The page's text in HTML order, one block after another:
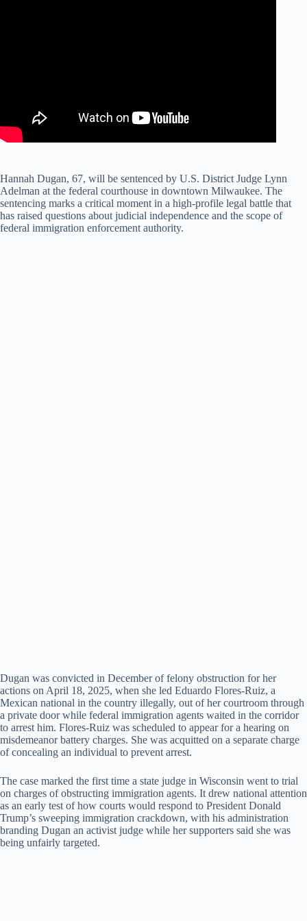
Hannah Dugan, 67, will be sentenced by U.S. District Judge Lynn
Adelman at the federal courthouse in downtown Milwaukee. The
sentencing marks a critical moment in a high-profile legal battle that
has raised questions about judicial independence and the scope of
federal immigration enforcement authority.
Dugan was convicted in December of felony obstruction for her
actions on April 18, 2025, when she led Eduardo Flores-Ruiz, a
Mexican national in the country illegally, out of her courtroom through
a private door while federal immigration agents waited in the corridor
to arrest him. Flores-Ruiz was scheduled to appear for a hearing on
misdemeanor battery charges. She was acquitted on a separate charge
of concealing an individual to prevent arrest.
The case marked the first time a state judge in Wisconsin went to trial
on charges of obstructing immigration agents. It drew national attention
as an early test of how courts would respond to President Donald
Trump’s sweeping immigration crackdown, with his administration
branding Dugan an activist judge while her supporters said she was
being unfairly targeted.